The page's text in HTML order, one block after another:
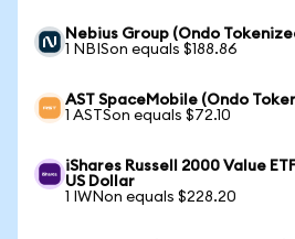
Nebius Group (Ondo
1 NBISon equals $188.86
AST SpaceMobile (Ondo
1 ASTSon equals $72.10
iShares Russell 2000 Value
US Dollar
1 IWNon equals $228.20